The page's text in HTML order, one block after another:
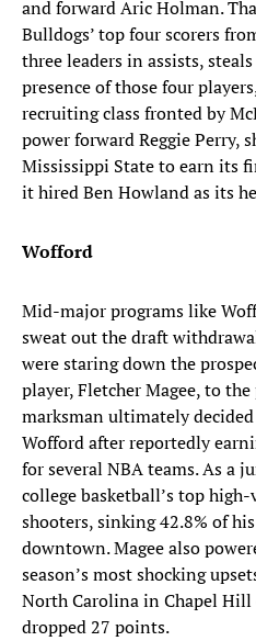
and forward Aric Holman.
Bulldogs’ top four scorers
three leaders in assists,
presence of those four
recruiting class fronted by
power forward Reggie Perry,
Mississippi State to earn its
it hired Ben Howland as its
Wofford
Mid-major programs like
sweat out the draft
were staring down the
player, Fletcher Magee, to
marksman ultimately
Wofford after reportedly
for several NBA teams. As a
college basketball’s top
shooters, sinking 42.8% of
downtown. Magee also
season’s most shocking
North Carolina in Chapel Hill
dropped 27 points.